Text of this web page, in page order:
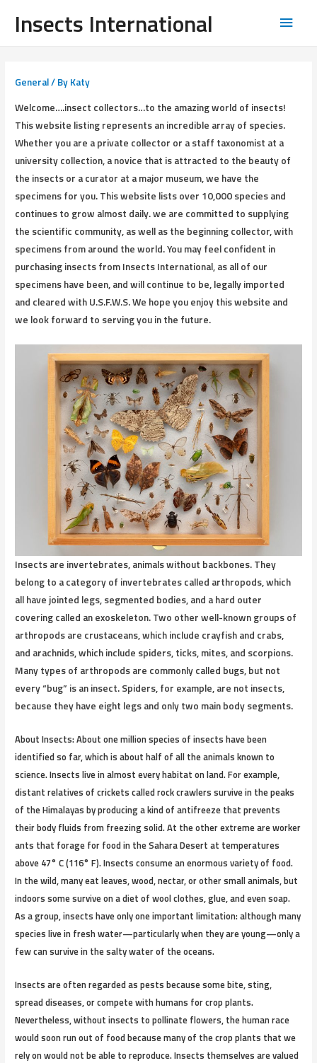
Insects International
General/ By Katy
Welcome….insect collectors…to the amazing world of insects!
This website listing represents an incredible array of species.
Whether you are a private collector or a staff taxonomist at a
university collection, a novice that is attracted to the beauty of
the insects or a curator at a major museum, we have the
specimens for you. This website lists over 10,000 species and
continues to grow almost daily. we are committed to supplying
the scientific community, as well as the beginning collector, with
specimens from around the world. You may feel confident in
purchasing insects from Insects International, as all of our
specimens have been, and will continue to be, legally imported
and cleared with U.S.F.W.S. We hope you enjoy this website and
we look forward to serving you in the future.
Insects are invertebrates, animals without backbones. They
belong to a category of invertebrates called arthropods, which
all have jointed legs, segmented bodies, and a hard outer
covering called an exoskeleton. Two other well-known groups of
arthropods are crustaceans, which include crayfish and crabs,
and arachnids, which include spiders, ticks, mites, and scorpions.
Many types of arthropods are commonly called bugs, but not
every “bug” is an insect. Spiders, for example, are not insects,
because they have eight legs and only two main body segments.
About Insects:About one million species of insects have been
identified so far, which is about half of all the animals known to
science. Insects live in almost every habitat on land. For example,
distant relatives of crickets called rock crawlers survive in the peaks
of the Himalayas by producing a kind of antifreeze that prevents
their body fluids from freezing solid. At the other extreme are worker
ants that forage for food in the Sahara Desert at temperatures
above 47° C (116° F). Insects consume an enormous variety of food.
In the wild, many eat leaves, wood, nectar, or other small animals, but
indoors some survive on a diet of wool clothes, glue, and even soap.
As a group, insects have only one important limitation: although many
species live in fresh water—particularly when they are young—only a
few can survive in the salty water of the oceans.
Insects are often regarded as pests because some bite, sting,
spread diseases, or compete with humans for crop plants.
Nevertheless, without insects to pollinate flowers, the human race
would soon run out of food because many of the crop plants that we
rely on would not be able to reproduce. Insects themselves are valued